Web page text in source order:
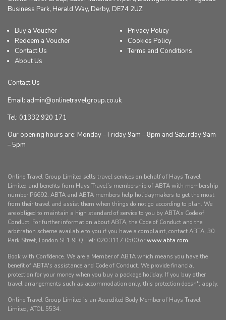
Business Park, Herald Way, Derby, DE74 2UZ
Buy a Voucher
Redeem a Voucher
Contact Us
About Us
Privacy Policy
Cookies Policy
Terms and Conditions
Contact Us
Email: admin@onlinetravelgroup.co.uk
Tel: 01332 920 171
Our opening hours are: Monday – Friday 9am – 8pm and Saturday 9am
– 5pm
Online Travel Group Limited sells travel services on behalf of Hays Travel
Limited and benefits from Hays Travel’s membership of ABTA with membership
number P6692. ABTA and ABTA members help holidaymakers to get the most
from their travel and assist them when things do not go according to plan. We
are obliged to maintain a high standard of service to you by ABTA’s Code of
Conduct. For further information about ABTA, the Code of Conduct and the
arbitration scheme available to you if you have a complaint, contact ABTA, 30
Park Street, London SE1 9EQ. Tel: 020 3117 0500 orwww.abta.com.
Book with Confidence. We are a Member of ABTA which means you have the
benefit of ABTA's assistance and Code of Conduct. We provide financial
protection for your money when you buy a package holiday. If you buy other
travel arrangements such as accommodation only, this protection doesn't apply.
Online Travel Group Limited is an Accredited Body Member of Hays Travel
Limited, ATOL 5534.